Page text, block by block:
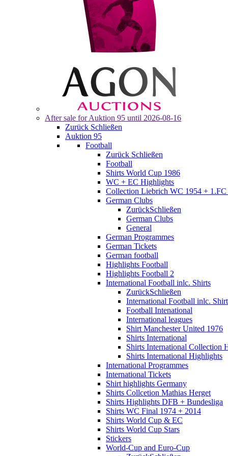
After sale for Auktion 95 until 2026-08-16
Zurück Schließen
Auktion 95
Football
Zurück Schließen
Football
Shirts World Cup 1986
WC + EC Highlights
Collection Liebrich WC 1954 + 1.FC
German Clubs
ZurückSchließen
German Clubs
General
German Programmes
German Tickets
German football
Highlights Football
Highlights Football 2
International Football inlc. Shirts
ZurückSchließen
International Football inlc.
Football Intenational
International leagues
Shirt Manchester United 1976
Shirts International
Shirts International Collection
Shirts International Highlights
International Programmes
International Tickets
Shirt highlights Germany
Shirts Collcetion Mathias Herget
Shirts Highlights DFB + Bundesliga
Shirts WC Final 1974 + 2014
Shirts World Cup & EC
Shirts World Cup Stars
Stickers
World-Cup and Euro-Cup